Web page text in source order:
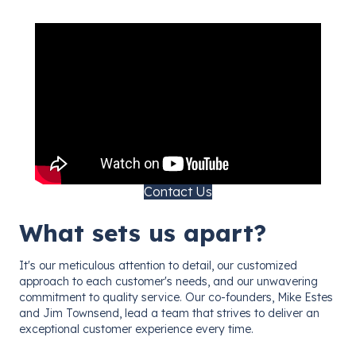
Contact Us
What sets us apart?
It's our meticulous attention to detail, our customized
approach to each customer's needs, and our unwavering
commitment to quality service. Our co-founders, Mike Estes
and Jim Townsend, lead a team that strives to deliver an
exceptional customer experience every time.